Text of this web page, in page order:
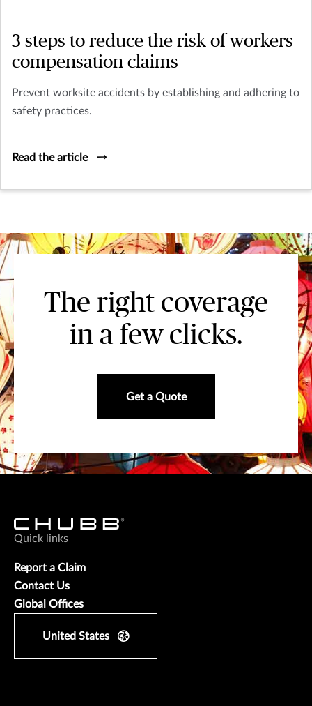
3 steps to reduce the risk of workers
compensation claims
Prevent worksite accidents by establishing and adhering to
safety practices.
Read the article
The right coverage
in a few clicks.
Get a Quote
Quick links
Report a Claim
Contact Us
Global Offices
United States